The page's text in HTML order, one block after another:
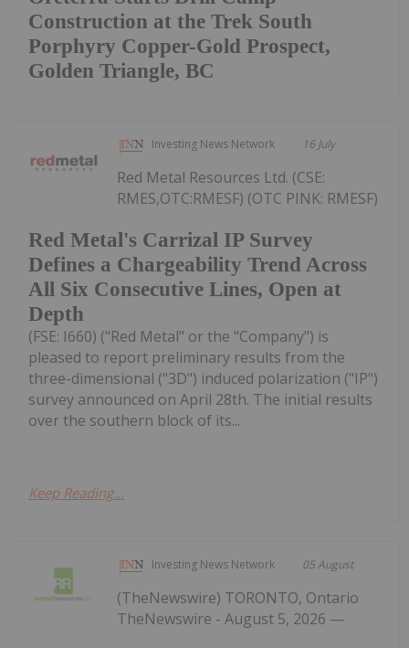
Construction at the Trek South
Porphyry Copper-Gold Prospect,
Golden Triangle, BC
Investing News Network 16 July
Red Metal's Carrizal IP Survey
Defines a Chargeability Trend Across
All Six Consecutive Lines, Open at
Depth
Red Metal Resources Ltd. (CSE:
RMES,OTC:RMESF) (OTC PINK: RMESF)
(FSE: I660) ("Red Metal" or the "Company") is
pleased to report preliminary results from the
three-dimensional ("3D") induced polarization ("IP")
survey announced on April 28th. The initial results
over the southern block of its...
Keep Reading...
Investing News Network 05 August
(TheNewswire) TORONTO, Ontario
TheNewswire - August 5, 2026 —